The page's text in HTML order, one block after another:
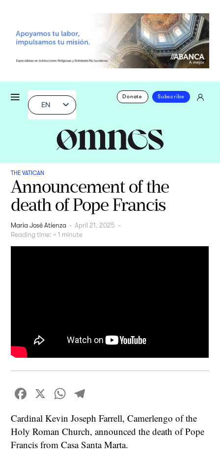
EN
Donate Subscribe
THE VATICAN
Announcement of the
death of Pope Francis
Maria José Atienza - April 21, 2025 -
Reading time: < 1 minute
Facebook
X WhatsApp
Cardinal Kevin Joseph Farrell, Camerlengo of the
Holy Roman Church, announced the death of Pope
Francis from Casa Santa Marta.